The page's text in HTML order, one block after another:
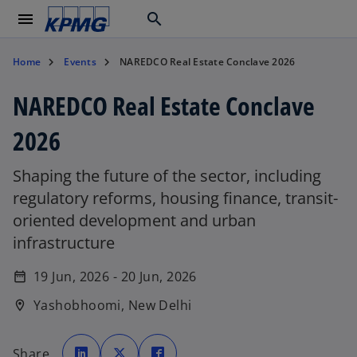
menu search
Home Events NAREDCO Real Estate Conclave 2026
NAREDCO Real Estate Conclave
2026
Shaping the future of the sector, including
regulatory reforms, housing finance, transit-
oriented development and urban
infrastructure
date_range 19 Jun, 2026 - 20 Jun, 2026
location_on Yashobhoomi, New Delhi
o
p
o
p p